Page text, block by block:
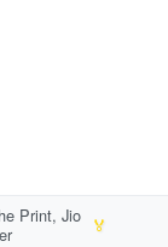
Print, Jio
🏅